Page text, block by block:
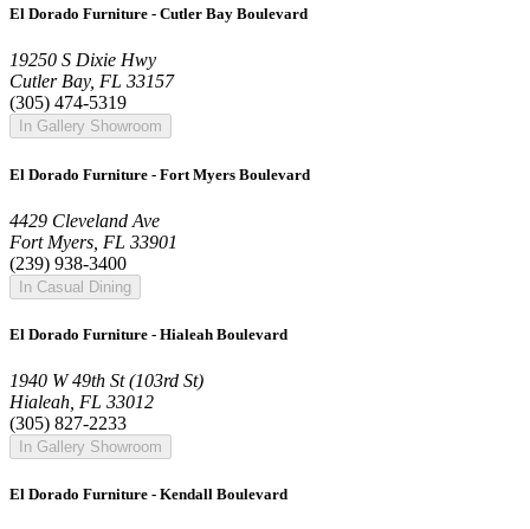
El Dorado Furniture - Cutler Bay Boulevard
19250 S Dixie Hwy
Cutler Bay, FL 33157
(305) 474-5319
In Gallery Showroom
El Dorado Furniture - Fort Myers Boulevard
4429 Cleveland Ave
Fort Myers, FL 33901
(239) 938-3400
In Casual Dining
El Dorado Furniture - Hialeah Boulevard
1940 W 49th St (103rd St)
Hialeah, FL 33012
(305) 827-2233
In Gallery Showroom
El Dorado Furniture - Kendall Boulevard